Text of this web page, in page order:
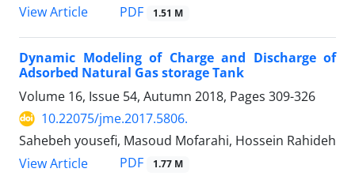
View Article
PDF 1.51 M
Dynamic Modeling of Charge and Discharge of
Adsorbed Natural Gas storage Tank
Volume 16, Issue 54, Autumn 2018, Pages 309-326
10.22075/jme.2017.5806.
Sahebeh yousefi, Masoud Mofarahi, Hossein Rahideh
View Article
PDF 1.77 M